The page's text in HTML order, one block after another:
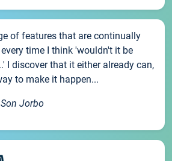
of features that are continually
time I think 'wouldn't it be
I discover that it either already can,
to make it happen...
Jorbo